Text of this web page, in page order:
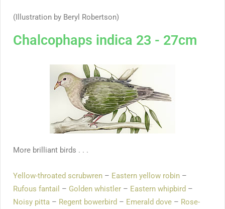
(Illustration by Beryl Robertson)
Chalcophaps indica 23 - 27cm
More brilliant birds . . .
Yellow-throated scrubwren – Eastern yellow robin –
Rufous fantail – Golden whistler – Eastern whipbird –
Noisy pitta – Regent bowerbird – Emerald dove – Rose-